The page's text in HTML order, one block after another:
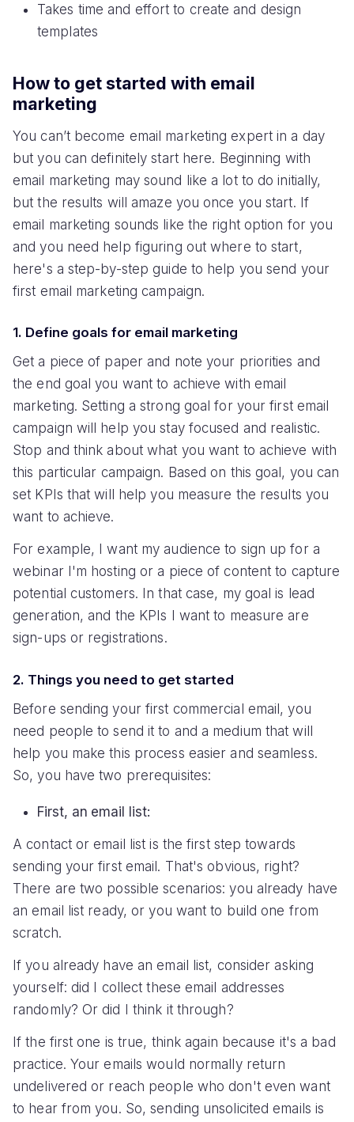
Takes time and effort to create and design
templates
How to get started with email
marketing
You can’t become email marketing expert in a day
but you can definitely start here. Beginning with
email marketing may sound like a lot to do initially,
but the results will amaze you once you start. If
email marketing sounds like the right option for you
and you need help figuring out where to start,
here's a step-by-step guide to help you send your
first email marketing campaign.
1. Define goals for email marketing
Get a piece of paper and note your priorities and
the end goal you want to achieve with email
marketing. Setting a strong goal for your first email
campaign will help you stay focused and realistic.
Stop and think about what you want to achieve with
this particular campaign. Based on this goal, you can
set KPIs that will help you measure the results you
want to achieve.
For example, I want my audience to sign up for a
webinar I'm hosting or a piece of content to capture
potential customers. In that case, my goal is lead
generation, and the KPIs I want to measure are
sign-ups or registrations.
2. Things you need to get started
Before sending your first commercial email, you
need people to send it to and a medium that will
help you make this process easier and seamless.
So, you have two prerequisites:
First, an email list:
A contact or email list is the first step towards
sending your first email. That's obvious, right?
There are two possible scenarios: you already have
an email list ready, or you want to build one from
scratch.
If you already have an email list, consider asking
yourself: did I collect these email addresses
randomly? Or did I think it through?
If the first one is true, think again because it's a bad
practice. Your emails would normally return
undelivered or reach people who don't even want
to hear from you. So, sending unsolicited emails is